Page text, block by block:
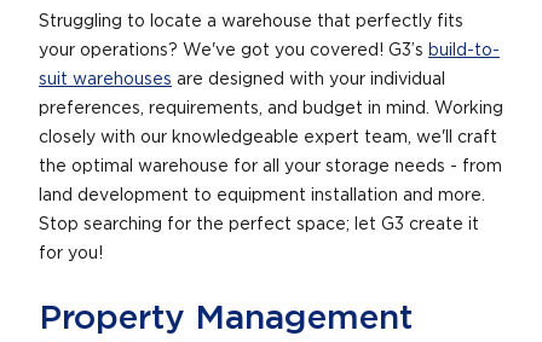
Struggling to locate a warehouse that perfectly fits
your operations? We've got you covered! G3’s build-to-
suit warehouses are designed with your individual
preferences, requirements, and budget in mind. Working
closely with our knowledgeable expert team, we'll craft
the optimal warehouse for all your storage needs - from
land development to equipment installation and more.
Stop searching for the perfect space; let G3 create it
for you!
Property Management